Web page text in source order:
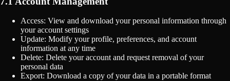
Access: View and download your personal information through
your account settings
Update: Modify your profile, preferences, and account
information at any time
Delete: Delete your account and request removal of your
personal data
Export: Download a copy of your data in a portable format